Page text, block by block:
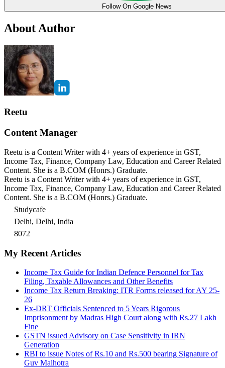
Follow On Google News
About Author
Reetu
Content Manager
Reetu is a Content Writer with 4+ years of experience in GST,
Income Tax, Finance, Company Law, Education and Career Related
Content. She is a B.COM (Honrs.) Graduate.
Reetu is a Content Writer with 4+ years of experience in GST,
Income Tax, Finance, Company Law, Education and Career Related
Content. She is a B.COM (Honrs.) Graduate.
Studycafe
Delhi, Delhi, India
8072
My Recent Articles
Income Tax Guide for Indian Defence Personnel for Tax
Filing, Taxable Allowances and Other Benefits
Income Tax Return Breaking: ITR Forms released for AY 25-
26
Ex-DRT Officials Sentenced to 5 Years Rigorous
Imprisonment by Madras High Court along with Rs.27 Lakh
Fine
GSTN issued Advisory on Case Sensitivity in IRN
Generation
RBI to issue Notes of Rs.10 and Rs.500 bearing Signature of
Guv Malhotra